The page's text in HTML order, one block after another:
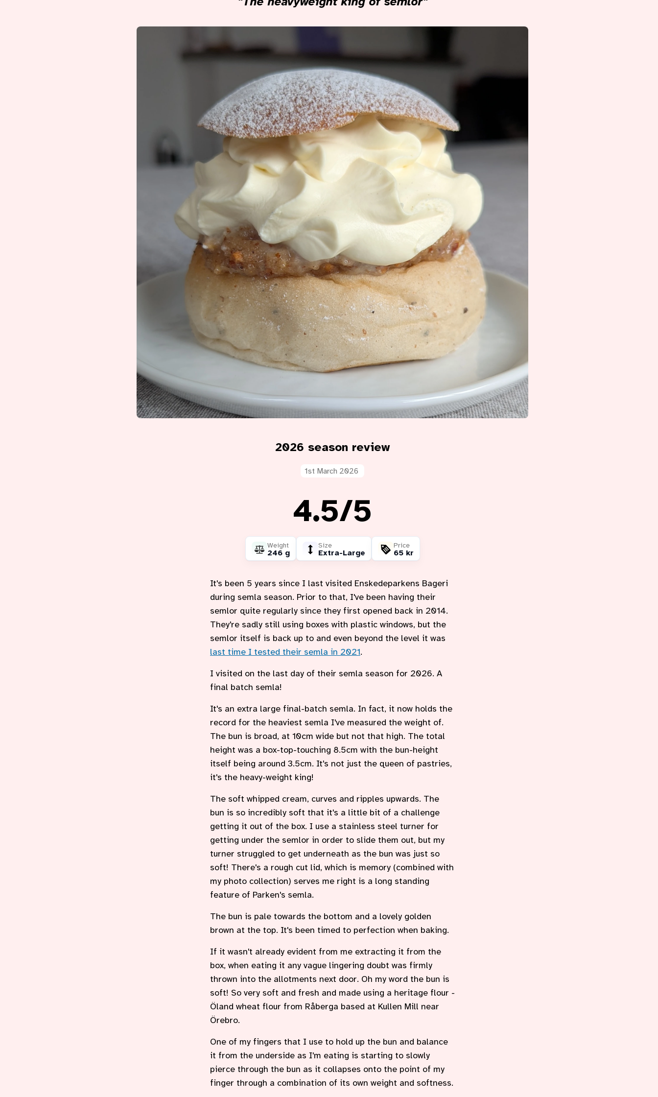
2026 season review
1st March 2026
Rating:
4.5out of
/5
Weight
246 g
Size
Extra-Large
Price
65 kr
It's been 5 years since I last visited Enskedeparkens Bageri
during semla season. Prior to that, I've been having their
semlor quite regularly since they first opened back in 2014.
They're sadly still using boxes with plastic windows, but the
semlor itself is back up to and even beyond the level it was
last time I tested their semla in 2021.
I visited on the last day of their semla season for 2026. A
final batch semla!
It's an extra large final-batch semla. In fact, it now holds the
record for the heaviest semla I've measured the weight of.
The bun is broad, at 10cm wide but not that high. The total
height was a box-top-touching 8.5cm with the bun-height
itself being around 3.5cm. It's not just the queen of pastries,
it's the heavy-weight king!
The soft whipped cream, curves and ripples upwards. The
bun is so incredibly soft that it's a little bit of a challenge
getting it out of the box. I use a stainless steel turner for
getting under the semlor in order to slide them out, but my
turner struggled to get underneath as the bun was just so
soft! There's a rough cut lid, which is memory (combined with
my photo collection) serves me right is a long standing
feature of Parken's semla.
The bun is pale towards the bottom and a lovely golden
brown at the top. It's been timed to perfection when baking.
If it wasn't already evident from me extracting it from the
box, when eating it any vague lingering doubt was firmly
thrown into the allotments next door. Oh my word the bun is
soft! So very soft and fresh and made using a heritage flour -
Öland wheat flour from Råberga based at Kullen Mill near
Örebro.
One of my fingers that I use to hold up the bun and balance
it from the underside as I'm eating is starting to slowly
pierce through the bun as it collapses onto the point of my
finger through a combination of its own weight and softness.